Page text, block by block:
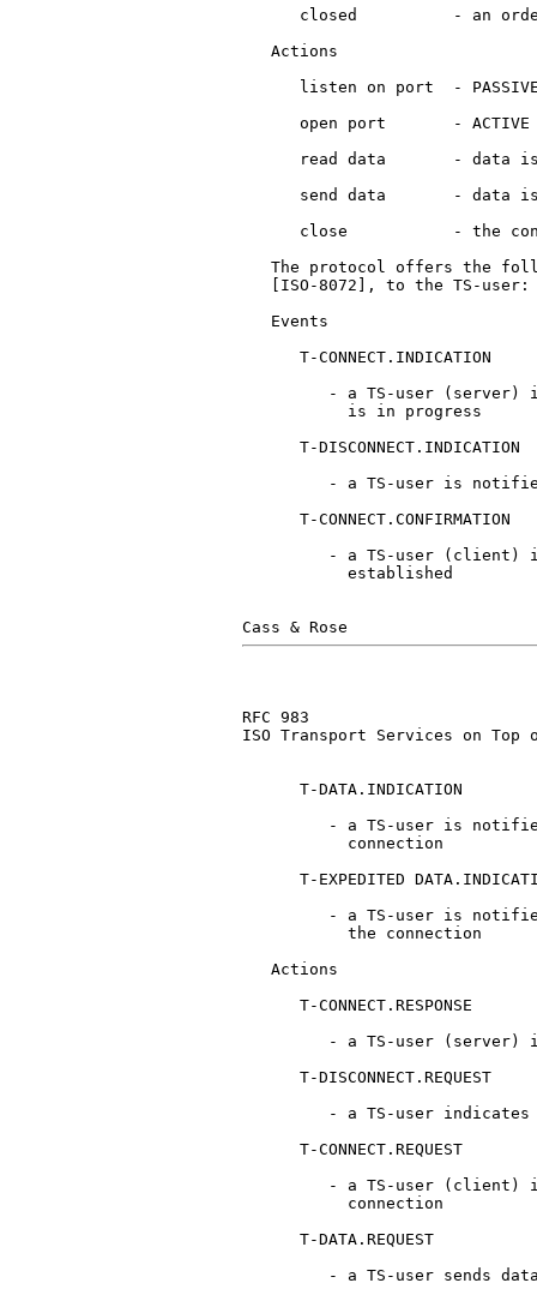
closed          - an
   Actions
listen on port  -
open port       -
read data       - data
send data       - data
close           - the
The protocol offers the
   [ISO-8072], to the TS-user:
   Events
      T-CONNECT.INDICATION
- a TS-user (server)
           is in progress
      T-DISCONNECT.INDICATION
- a TS-user is
      T-CONNECT.CONFIRMATION
- a TS-user (client)
           established
RFC 983
ISO Transport Services on Top
      T-DATA.INDICATION
- a TS-user is
           connection
T-EXPEDITED
- a TS-user is
           the connection
   Actions
      T-CONNECT.RESPONSE
- a TS-user (server)
      T-DISCONNECT.REQUEST
- a TS-user
      T-CONNECT.REQUEST
- a TS-user (client)
           connection
      T-DATA.REQUEST
- a TS-user sends